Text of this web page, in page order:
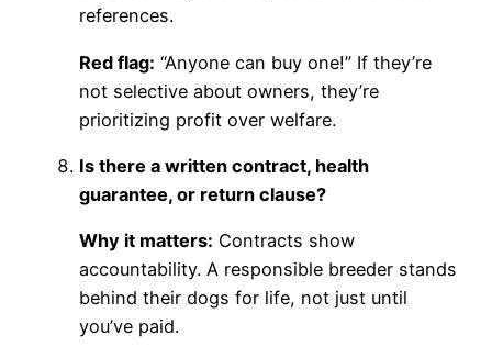
references.
Red flag: “Anyone can buy one!” If they’re
not selective about owners, they’re
prioritizing profit over welfare.
Is there a written contract, health
guarantee, or return clause?
Why it matters: Contracts show
accountability. A responsible breeder stands
behind their dogs for life, not just until
you’ve paid.